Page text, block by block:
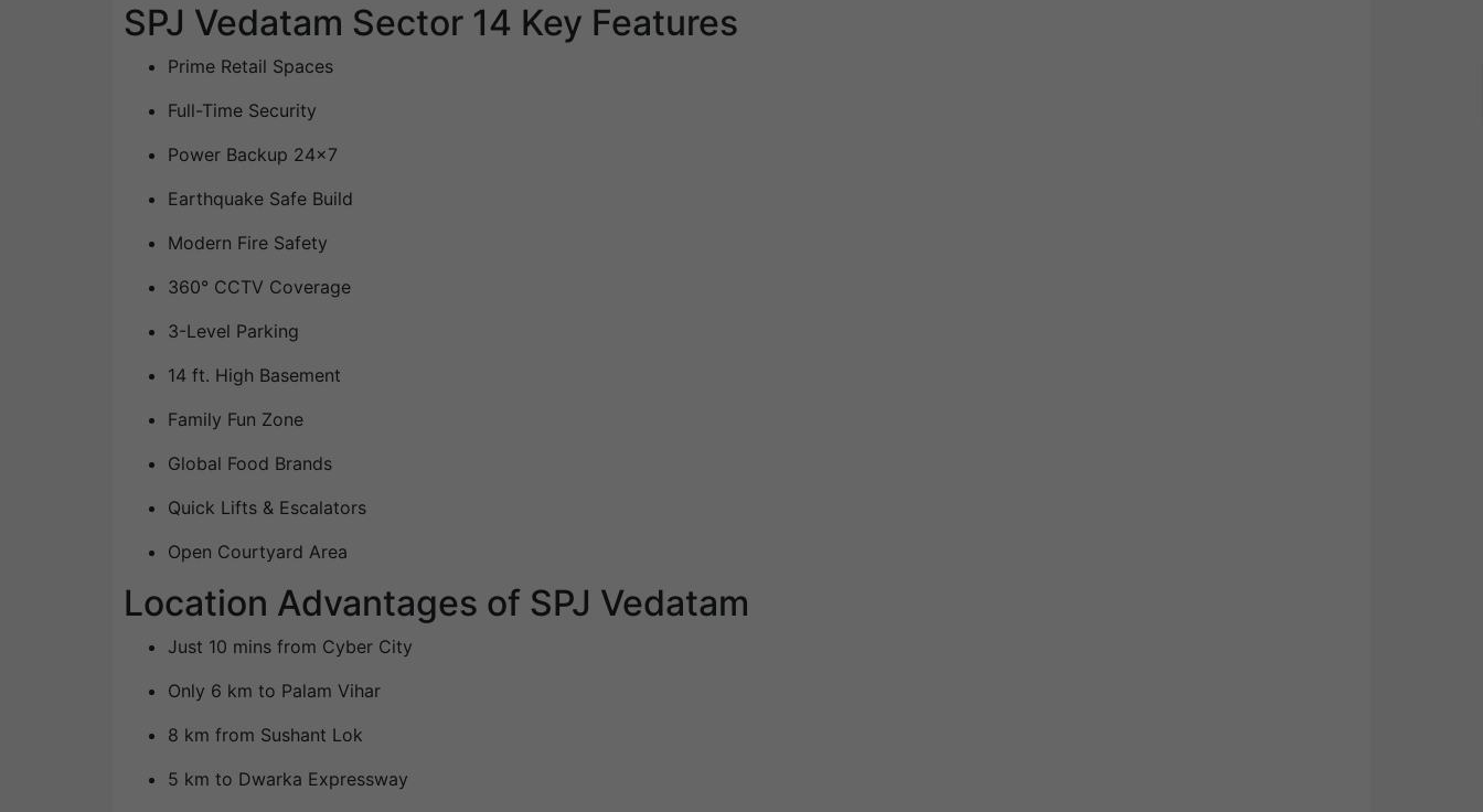
SPJ Vedatam Sector 14 Key Features
Prime Retail Spaces
Full-Time Security
Power Backup 24×7
Earthquake Safe Build
Modern Fire Safety
360° CCTV Coverage
3-Level Parking
14 ft. High Basement
Family Fun Zone
Global Food Brands
Quick Lifts & Escalators
Open Courtyard Area
Location Advantages of SPJ Vedatam
Just 10 mins from Cyber City
Only 6 km to Palam Vihar
8 km from Sushant Lok
5 km to Dwarka Expressway